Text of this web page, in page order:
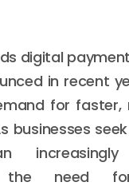
digital
in recent
for faster,
businesses
the need